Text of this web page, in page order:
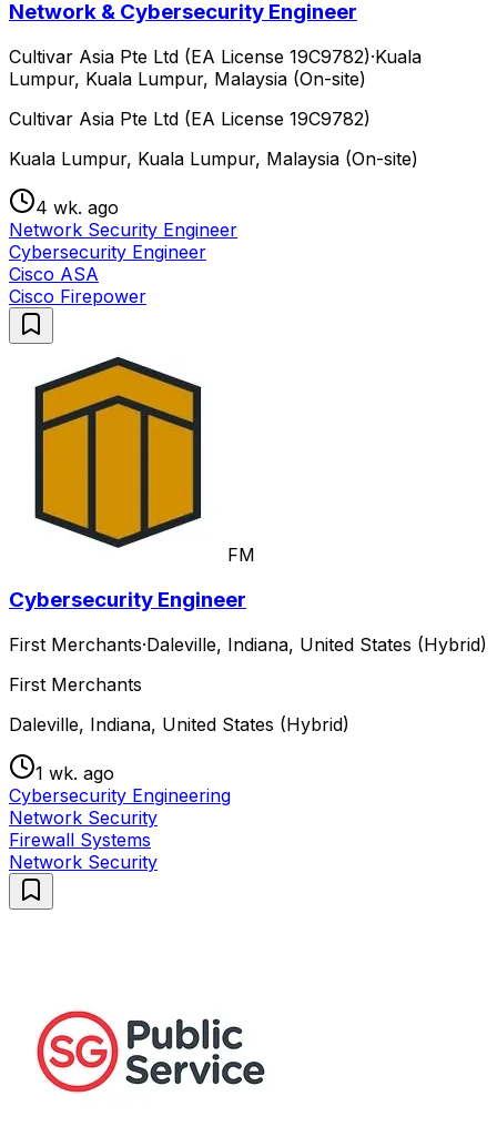
Network & Cybersecurity Engineer
Cultivar Asia Pte Ltd (EA License 19C9782)·Kuala
Lumpur, Kuala Lumpur, Malaysia (On-site)
Cultivar Asia Pte Ltd (EA License 19C9782)
Kuala Lumpur, Kuala Lumpur, Malaysia (On-site)
4 wk. ago
Network Security Engineer
Cybersecurity Engineer
Cisco ASA
Cisco Firepower
FM
Cybersecurity Engineer
First Merchants·Daleville, Indiana, United States (Hybrid)
First Merchants
Daleville, Indiana, United States (Hybrid)
1 wk. ago
Cybersecurity Engineering
Network Security
Firewall Systems
Network Security